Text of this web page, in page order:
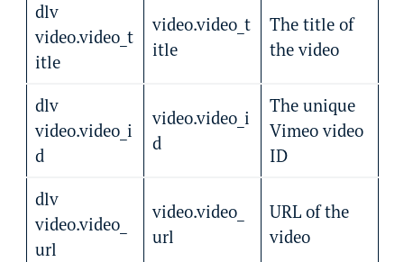
dlv
video.video_t
itle
video.video_t
itle
The title of
the video
dlv
video.video_i
d
video.video_i
d
The unique
Vimeo video
ID
dlv
video.video_
url
video.video_
url
URL of the
video